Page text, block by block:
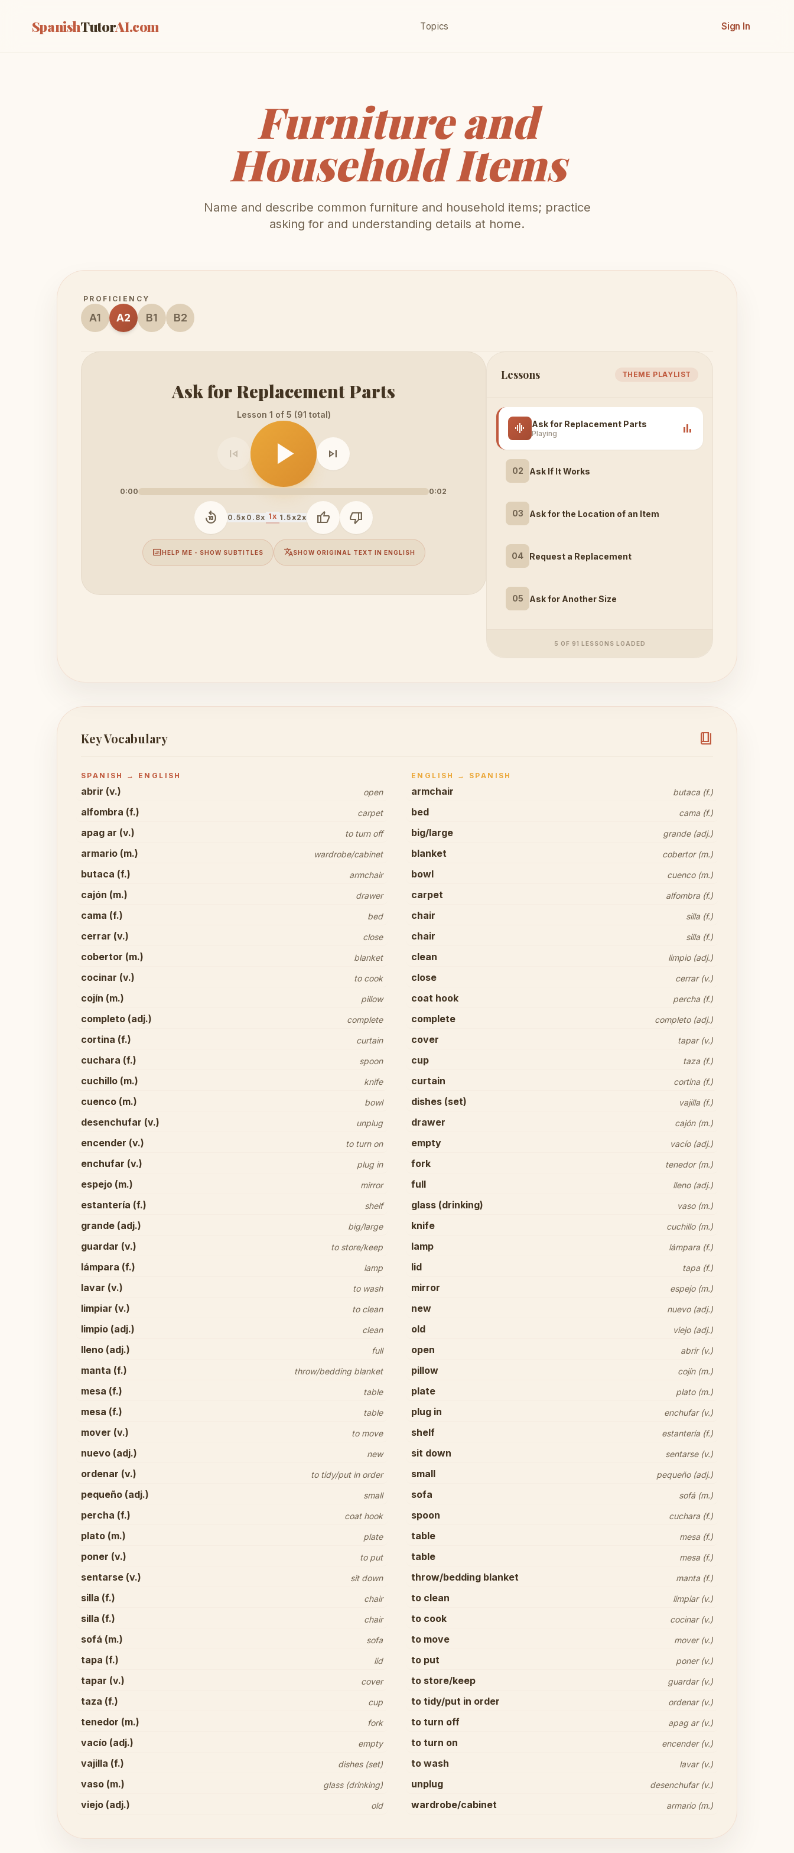
SpanishTutorAI.com Topics Sign In
Furniture and
Household Items
Name and describe common furniture and household items; practice
asking for and understanding details at home.
PROFICIENCY
A1 A2 B1 B2
Ask for Replacement Parts
Lesson 1 of 5 (91 total)
skip_previous play_arrow skip_next
0:00 0:02
replay_10 0.5x 0.8x 1x 1.5x2x thumb_up thumb_down
subtitlesHELP ME - SHOW SUBTITLES translateSHOW ORIGINAL TEXT IN ENGLISH
Lessons THEME PLAYLIST
graphic_eq Ask for Replacement Parts
Playing bar_chart
02 Ask If It Works
03 Ask for the Location of an Item
04 Request a Replacement
05 Ask for Another Size
5 OF 91 LESSONS LOADED
Key Vocabulary book_4
SPANISH → ENGLISH
abrir (v.) open
alfombra (f.) carpet
apag ar (v.) to turn off
armario (m.) wardrobe/cabinet
butaca (f.) armchair
cajón (m.) drawer
cama (f.) bed
cerrar (v.) close
cobertor (m.) blanket
cocinar (v.) to cook
cojín (m.) pillow
completo (adj.) complete
cortina (f.) curtain
cuchara (f.) spoon
cuchillo (m.) knife
cuenco (m.) bowl
desenchufar (v.) unplug
encender (v.) to turn on
enchufar (v.) plug in
espejo (m.) mirror
estantería (f.) shelf
grande (adj.) big/large
guardar (v.) to store/keep
lámpara (f.) lamp
lavar (v.) to wash
limpiar (v.) to clean
limpio (adj.) clean
lleno (adj.) full
manta (f.) throw/bedding blanket
mesa (f.) table
mesa (f.) table
mover (v.) to move
nuevo (adj.) new
ordenar (v.) to tidy/put in order
pequeño (adj.) small
percha (f.) coat hook
plato (m.) plate
poner (v.) to put
sentarse (v.) sit down
silla (f.) chair
silla (f.) chair
sofá (m.) sofa
tapa (f.) lid
tapar (v.) cover
taza (f.) cup
tenedor (m.) fork
vacío (adj.) empty
vajilla (f.) dishes (set)
vaso (m.) glass (drinking)
viejo (adj.) old
ENGLISH → SPANISH
armchair butaca (f.)
bed cama (f.)
big/large grande (adj.)
blanket cobertor (m.)
bowl cuenco (m.)
carpet alfombra (f.)
chair silla (f.)
chair silla (f.)
clean limpio (adj.)
close cerrar (v.)
coat hook percha (f.)
complete completo (adj.)
cover tapar (v.)
cup taza (f.)
curtain cortina (f.)
dishes (set) vajilla (f.)
drawer cajón (m.)
empty vacío (adj.)
fork tenedor (m.)
full lleno (adj.)
glass (drinking) vaso (m.)
knife cuchillo (m.)
lamp lámpara (f.)
lid tapa (f.)
mirror espejo (m.)
new nuevo (adj.)
old viejo (adj.)
open abrir (v.)
pillow cojín (m.)
plate plato (m.)
plug in enchufar (v.)
shelf estantería (f.)
sit down sentarse (v.)
small pequeño (adj.)
sofa sofá (m.)
spoon cuchara (f.)
table mesa (f.)
table mesa (f.)
throw/bedding blanket manta (f.)
to clean limpiar (v.)
to cook cocinar (v.)
to move mover (v.)
to put poner (v.)
to store/keep guardar (v.)
to tidy/put in order ordenar (v.)
to turn off apag ar (v.)
to turn on encender (v.)
to wash lavar (v.)
unplug desenchufar (v.)
wardrobe/cabinet armario (m.)